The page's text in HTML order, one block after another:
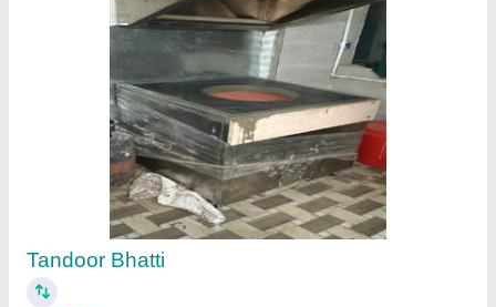
Commercial Freezer's